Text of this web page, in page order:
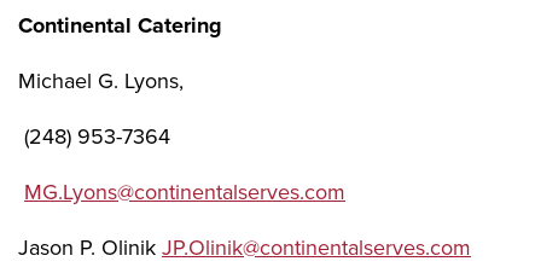
Continental Catering
Michael G. Lyons,
(248) 953-7364
MG.Lyons@continentalserves.com
Jason P. Olinik JP.Olinik@continentalserves.com